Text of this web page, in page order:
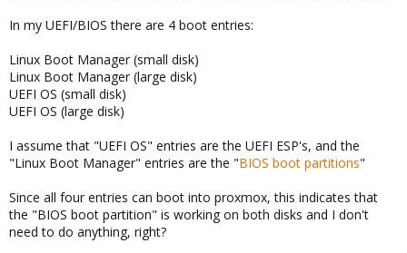
In my UEFI/BIOS there are 4 boot entries:
Linux Boot Manager (small disk)
Linux Boot Manager (large disk)
UEFI OS (small disk)
UEFI OS (large disk)
I assume that "UEFI OS" entries are the UEFI ESP's, and the
"Linux Boot Manager" entries are the "BIOS boot partitions"
Since all four entries can boot into proxmox, this indicates that
the "BIOS boot partition" is working on both disks and I don't
need to do anything, right?